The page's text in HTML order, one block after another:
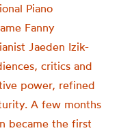
Piano
Fanny
Jaeden Izik-
critics and
power, refined
A few months
became the first